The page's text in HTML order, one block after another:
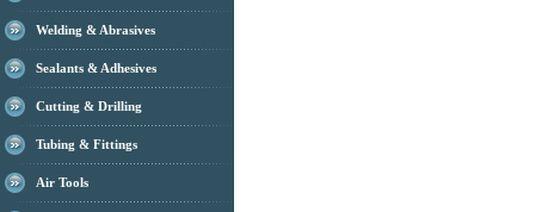
Welding & Abrasives
Sealants & Adhesives
Cutting & Drilling
Tubing & Fittings
Air Tools